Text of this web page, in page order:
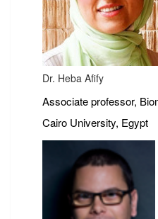
Dr. Heba Afify
Associate professor,
Cairo University, Egypt